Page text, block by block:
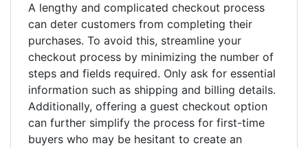
A lengthy and complicated checkout process
can deter customers from completing their
purchases. To avoid this, streamline your
checkout process by minimizing the number of
steps and fields required. Only ask for essential
information such as shipping and billing details.
Additionally, offering a guest checkout option
can further simplify the process for first-time
buyers who may be hesitant to create an